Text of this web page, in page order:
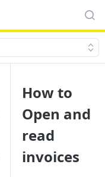
How to
Open and
read
invoices